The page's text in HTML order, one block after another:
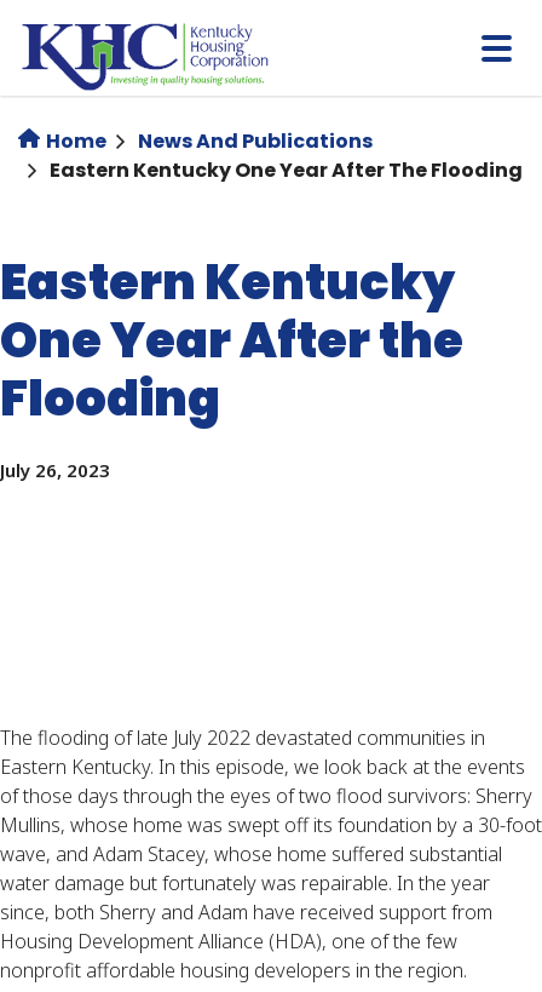
main
content
Home
News And Publications
Eastern Kentucky One Year After The Flooding
Eastern Kentucky
One Year After the
Flooding
July 26, 2023
The flooding of late July 2022 devastated communities in
Eastern Kentucky. In this episode, we look back at the events
of those days through the eyes of two flood survivors: Sherry
Mullins, whose home was swept off its foundation by a 30-foot
wave, and Adam Stacey, whose home suffered substantial
water damage but fortunately was repairable. In the year
since, both Sherry and Adam have received support from
Housing Development Alliance (HDA), one of the few
nonprofit affordable housing developers in the region.